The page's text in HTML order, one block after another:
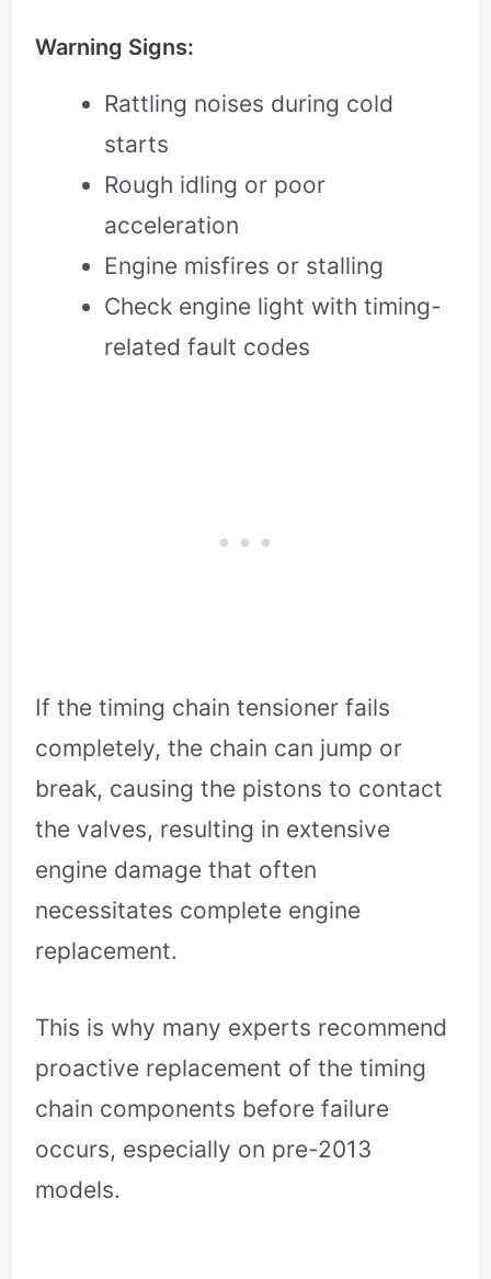
Warning Signs:
Rattling noises during cold
starts
Rough idling or poor
acceleration
Engine misfires or stalling
Check engine light with timing-
related fault codes
If the timing chain tensioner fails
completely, the chain can jump or
break, causing the pistons to contact
the valves, resulting in extensive
engine damage that often
necessitates complete engine
replacement.
This is why many experts recommend
proactive replacement of the timing
chain components before failure
occurs, especially on pre-2013
models.